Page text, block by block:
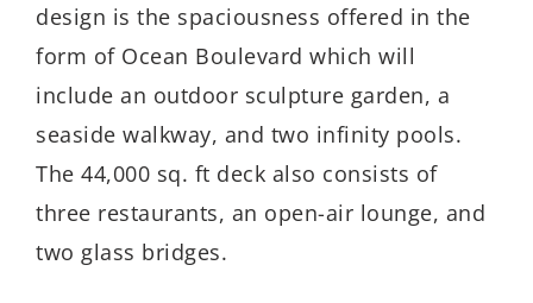
design is the spaciousness offered in the
form of Ocean Boulevard which will
include an outdoor sculpture garden, a
seaside walkway, and two infinity pools.
The 44,000 sq. ft deck also consists of
three restaurants, an open-air lounge, and
two glass bridges.